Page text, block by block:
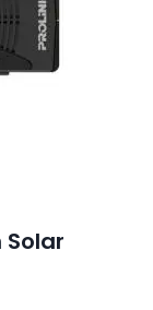
Solar